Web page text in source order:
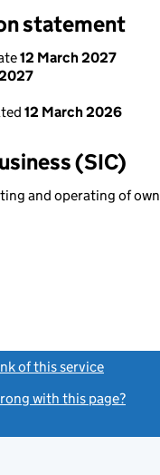
statement
12 March 2027
12 March 2026
(SIC)
and operating of
of this service
with this page?